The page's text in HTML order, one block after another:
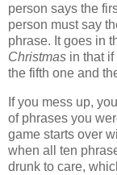
person says the
person must say
phrase. It goes in
Christmas in that if
the fifth one and
If you mess up,
of phrases you
game starts over
when all ten
drunk to care,